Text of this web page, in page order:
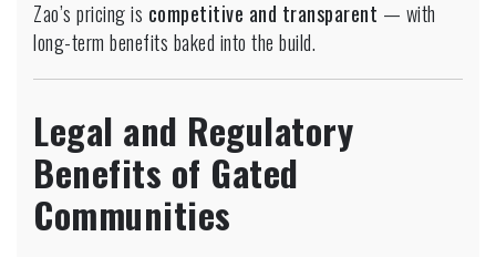
Zao’s pricing is competitive and transparent — with
long-term benefits baked into the build.
Legal and Regulatory
Benefits of Gated
Communities